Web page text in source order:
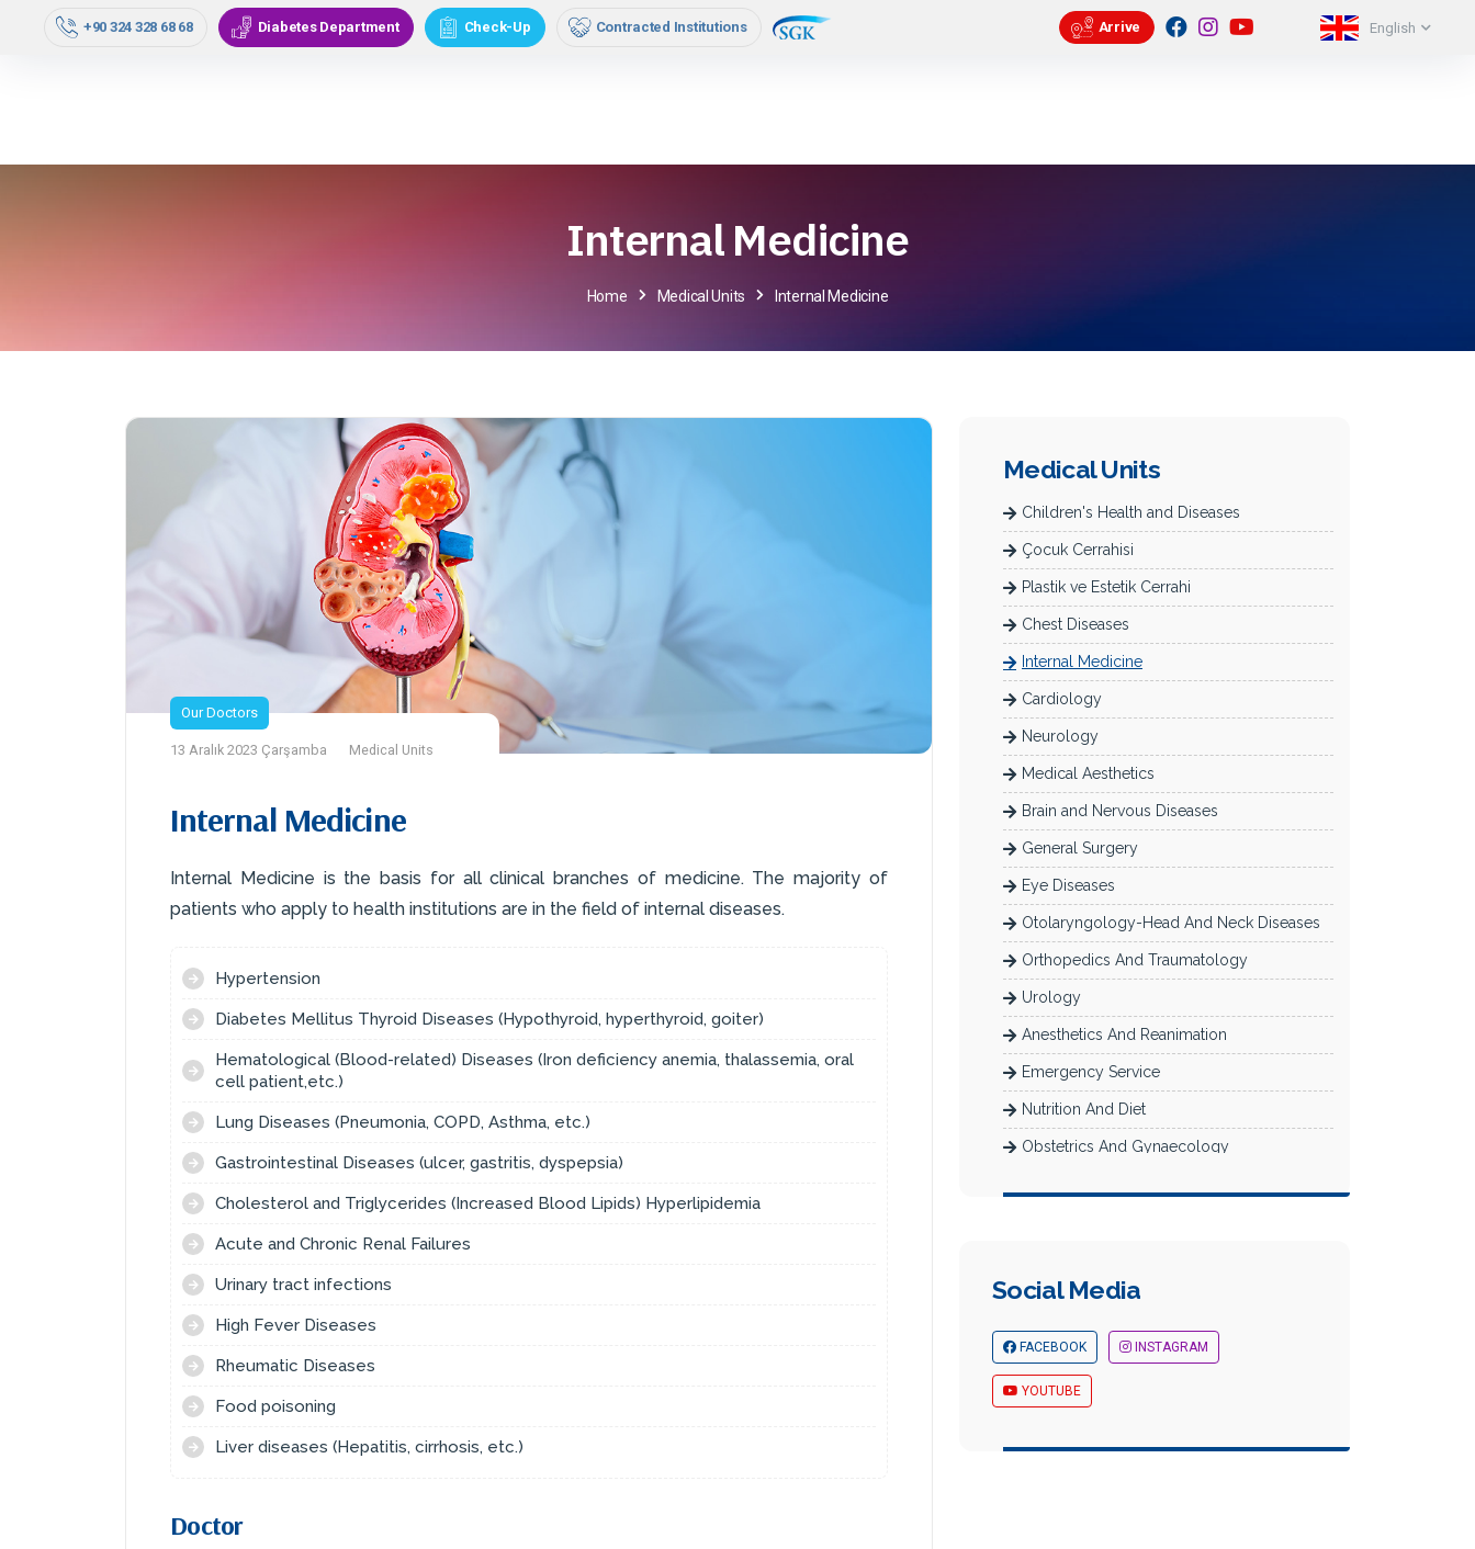
+90 324 328 68 68 Diabetes Department Check-Up Contracted Institutions Arrive English
56 51
Internal Medicine
Home Medical Units Internal Medicine
Our Doctors
13 Aralık 2023 Çarşamba Medical Units
Internal Medicine
Internal Medicine is the basis for all clinical branches of medicine. The majority of
patients who apply to health institutions are in the field of internal diseases.
Hypertension
Diabetes Mellitus Thyroid Diseases (Hypothyroid, hyperthyroid, goiter)
Hematological (Blood-related) Diseases (Iron deficiency anemia, thalassemia, oral
cell patient,etc.)
Lung Diseases (Pneumonia, COPD, Asthma, etc.)
Gastrointestinal Diseases (ulcer, gastritis, dyspepsia)
Cholesterol and Triglycerides (Increased Blood Lipids) Hyperlipidemia
Acute and Chronic Renal Failures
Urinary tract infections
High Fever Diseases
Rheumatic Diseases
Food poisoning
Liver diseases (Hepatitis, cirrhosis, etc.)
Doctor
Medical Units
Children's Health and Diseases
Çocuk Cerrahisi
Plastik ve Estetik Cerrahi
Chest Diseases
Internal Medicine
Cardiology
Neurology
Medical Aesthetics
Brain and Nervous Diseases
General Surgery
Eye Diseases
Otolaryngology-Head And Neck Diseases
Orthopedics And Traumatology
Urology
Anesthetics And Reanimation
Emergency Service
Nutrition And Diet
Obstetrics And Gynaecology
Diabetes Department
Check-Up
Social Media
FACEBOOK INSTAGRAM
YOUTUBE